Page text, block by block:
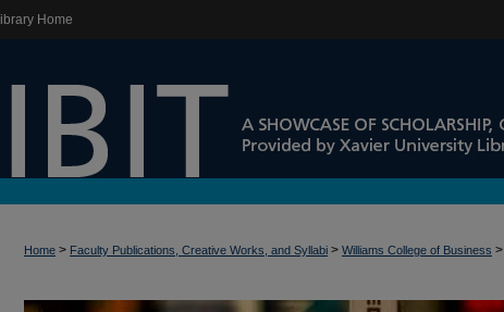
Home
Home > Faculty Publications, Creative Works, and Syllabi > Williams College of Business >